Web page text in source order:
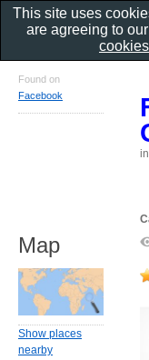
in
Found on
Facebook
Map
Show places
nearby
This site uses
are agreeing to